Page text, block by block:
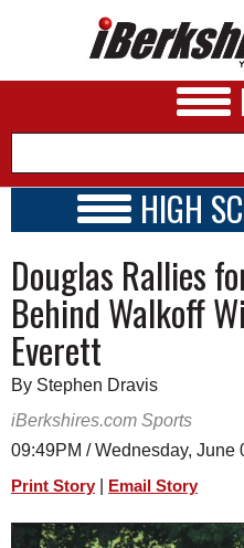
A&E
BUSINESS
SPORTS
PHOTOS
HEALTH
SCHOOLS
HIGH
SCHOOLS
SCHEDULE
2017 - 2018
Douglas Rallies
Behind Walkoff
Everett
By Stephen Dravis
iBerkshires.com Sports
09:49PM / Wednesday, June
Print Story Email Story